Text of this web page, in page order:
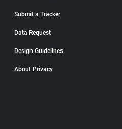
Submit a Tracker
Data Request
Design Guidelines
About Privacy